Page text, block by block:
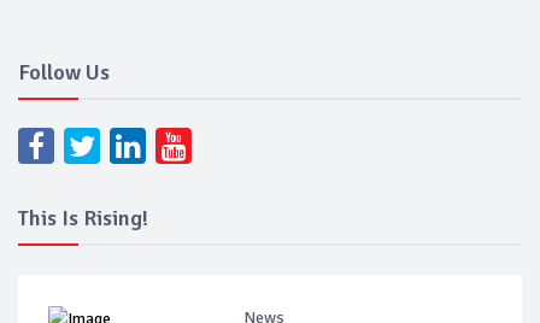
Follow Us
This Is Rising!
News